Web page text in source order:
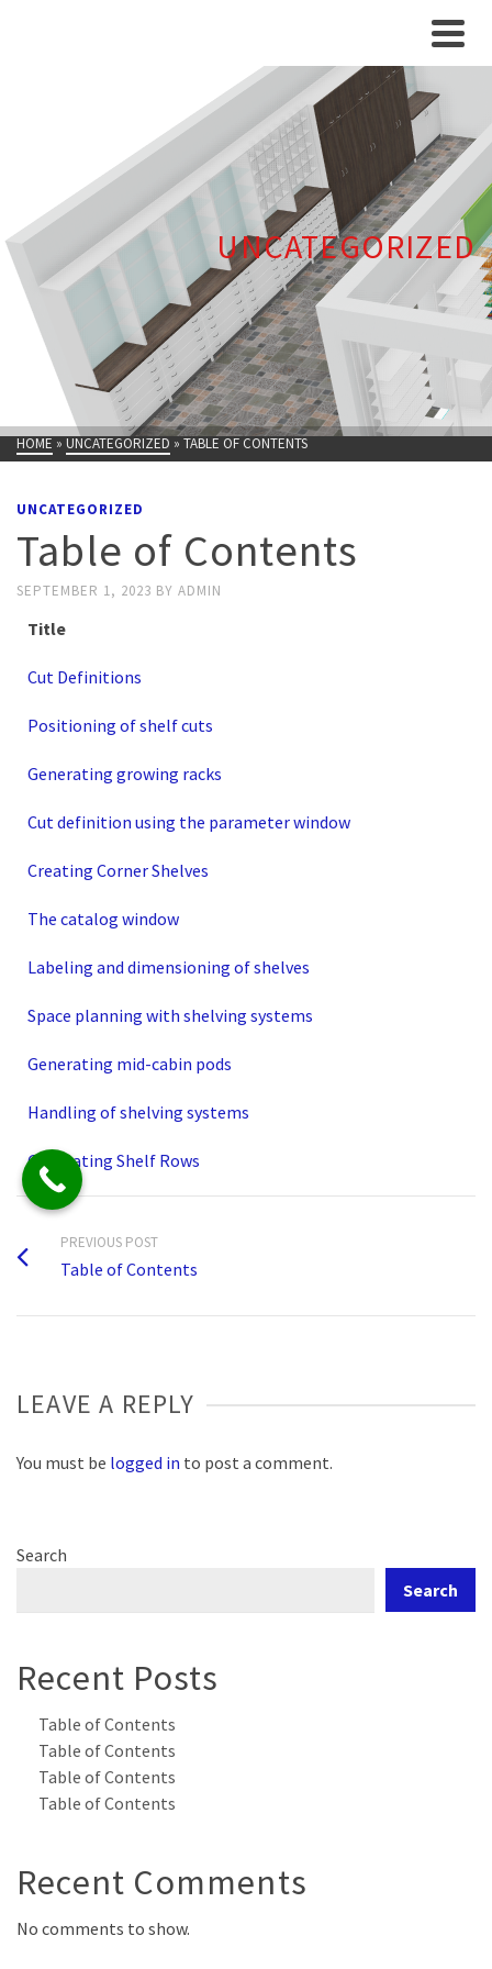
UNCATEGORIZED
HOME » UNCATEGORIZED » TABLE OF CONTENTS
UNCATEGORIZED
Table of Contents
SEPTEMBER 1, 2023 BY ADMIN
Title
Cut Definitions
Positioning of shelf cuts
Generating growing racks
Cut definition using the parameter window
Creating Corner Shelves
The catalog window
Labeling and dimensioning of shelves
Space planning with shelving systems
Generating mid-cabin pods
Handling of shelving systems
Generating Shelf Rows
PREVIOUS POST
Table of Contents
LEAVE A REPLY
You must be logged in to post a comment.
Search
Search
Recent Posts
Table of Contents
Table of Contents
Table of Contents
Table of Contents
Recent Comments
No comments to show.